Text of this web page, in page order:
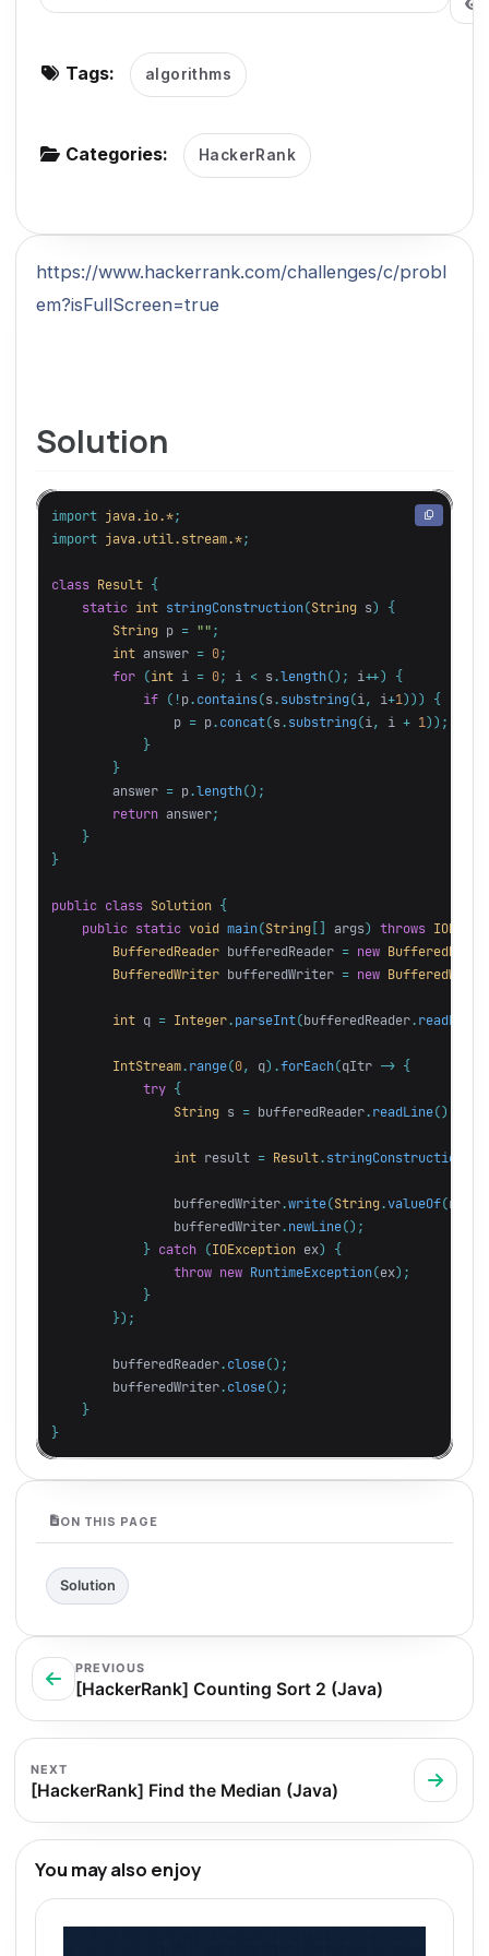
Tags: algorithms
Categories: HackerRank
https://www.hackerrank.com/challenges/c/probl
em?isFullScreen=true
Solution
import java.io.*;
import java.util.stream.*;
class Result {
static int stringConstruction(String s)
{
String p = "" ;
int answer = 0;
for
(int i = 0; i < s .length(); i ++)
{
if
(! p. contains (s . substring(i , i+1 )))
{
p = p. concat(s . substring(i , i + 1 ));
}
}
answer = p.length();
return answer;
}
}
public class Solution {
public static void main(String[] args) throws
BufferedReader bufferedReader = new
BufferedWriter bufferedWriter = new
int q = Integer. parseInt(bufferedReader. readLine
IntStream. range(0, q).forEach(qItr -> {
try {
String s = bufferedReader. readLine();
int result = Result. stringConstruction
bufferedWriter.write(String.valueOf(
bufferedWriter. newLine();
} catch (IOException ex)
{
throw new RuntimeException(ex);
}
});
bufferedReader. close();
bufferedWriter. close();
}
}
ON THIS PAGE
Solution
PREVIOUS
[HackerRank] Counting Sort 2 (Java)
NEXT
[HackerRank] Find the Median (Java)
You may also enjoy